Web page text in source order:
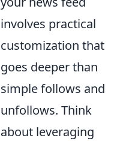
involves practical
customization that
goes deeper than
simple follows and
unfollows. Think
about leveraging